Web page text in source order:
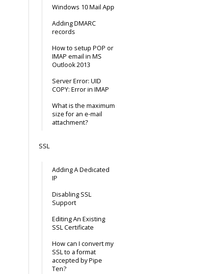
Windows 10 Mail App
Adding DMARC
records
How to setup POP or
IMAP email in MS
Outlook 2013
Server Error: UID
COPY: Error in IMAP
What is the maximum
size for an e-mail
attachment?
SSL
Adding A Dedicated
IP
Disabling SSL
Support
Editing An Existing
SSL Certificate
How can I convert my
SSL to a format
accepted by Pipe
Ten?